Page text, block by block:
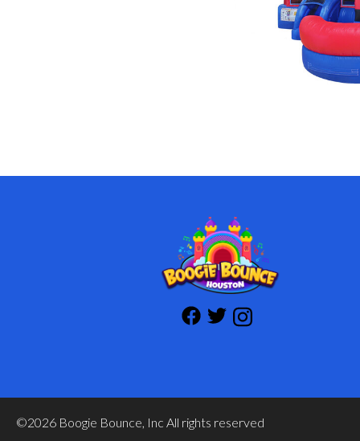
©2026 Boogie Bounce, Inc All rights reserved